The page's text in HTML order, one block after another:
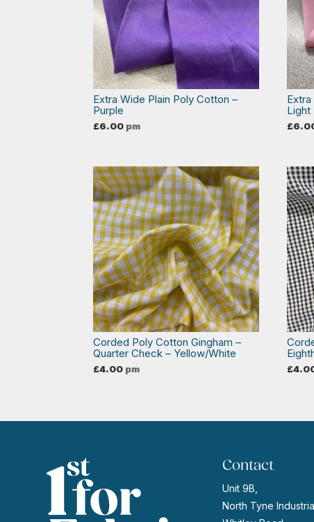
Extra Wide Plain Poly Cotton –
Purple
£6.00 pm
Light
£
Corded Poly Cotton Gingham –
Quarter Check – Yellow/White
£4.00 pm £
Contact
Unit 9B,
North Tyne